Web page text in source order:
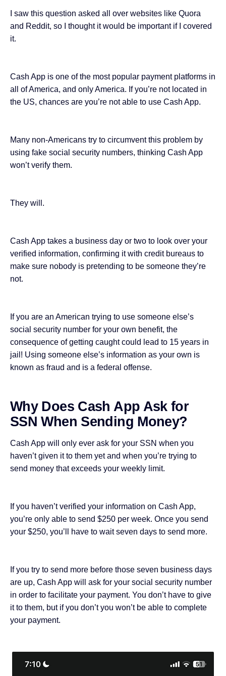
I saw this question asked all over websites like Quora
and Reddit, so I thought it would be important if I covered
it.
Cash App is one of the most popular payment platforms in
all of America, and only America. If you’re not located in
the US, chances are you’re not able to use Cash App.
Many non-Americans try to circumvent this problem by
using fake social security numbers, thinking Cash App
won’t verify them.
They will.
Cash App takes a business day or two to look over your
verified information, confirming it with credit bureaus to
make sure nobody is pretending to be someone they’re
not.
If you are an American trying to use someone else’s
social security number for your own benefit, the
consequence of getting caught could lead to 15 years in
jail! Using someone else’s information as your own is
known as fraud and is a federal offense.
Why Does Cash App Ask for
SSN When Sending Money?
Cash App will only ever ask for your SSN when you
haven’t given it to them yet and when you’re trying to
send money that exceeds your weekly limit.
If you haven’t verified your information on Cash App,
you’re only able to send $250 per week. Once you send
your $250, you’ll have to wait seven days to send more.
If you try to send more before those seven business days
are up, Cash App will ask for your social security number
in order to facilitate your payment. You don’t have to give
it to them, but if you don’t you won’t be able to complete
your payment.